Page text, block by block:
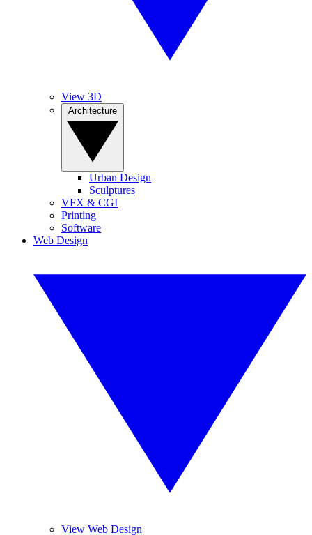
View 3D
Urban Design
Sculptures
VFX & CGI
Printing
Software
Web Design
View Web Design